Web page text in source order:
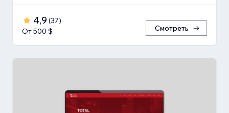
4,9 (37)
От 500 $
Смотреть